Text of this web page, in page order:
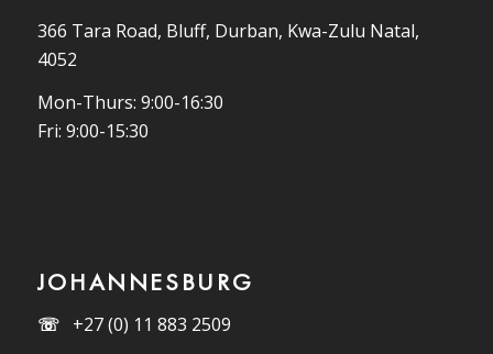
366 Tara Road, Bluff, Durban, Kwa-Zulu Natal,
4052
Mon-Thurs: 9:00-16:30
Fri: 9:00-15:30
JOHANNESBURG
☏ +27 (0) 11 883 2509